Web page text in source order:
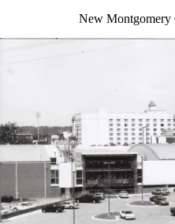
New Montgomery